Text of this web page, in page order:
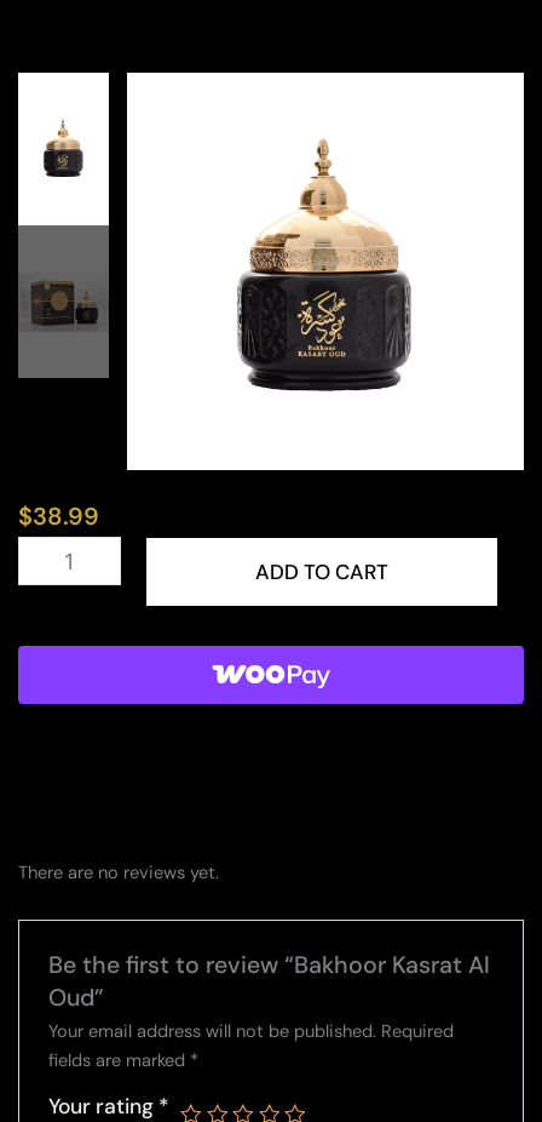
$38.99
Bakhoor
Kasrat
quantity
ADD TO CART
There are no reviews yet.
Be the first to review “Bakhoor Kasrat Al
Oud”
Your email address will not be published. Required
fields are marked *
Your rating *